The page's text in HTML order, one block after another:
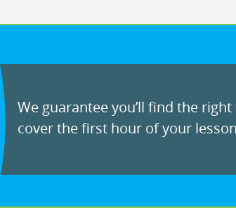
We guarantee you’ll find the right
cover the first hour of your